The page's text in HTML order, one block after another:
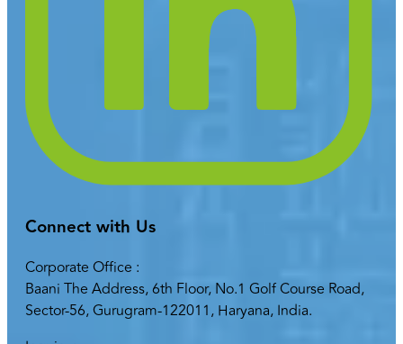
Connect with Us
Corporate Office :
Baani The Address, 6th Floor, No.1 Golf Course Road,
Sector-56, Gurugram-122011, Haryana, India.